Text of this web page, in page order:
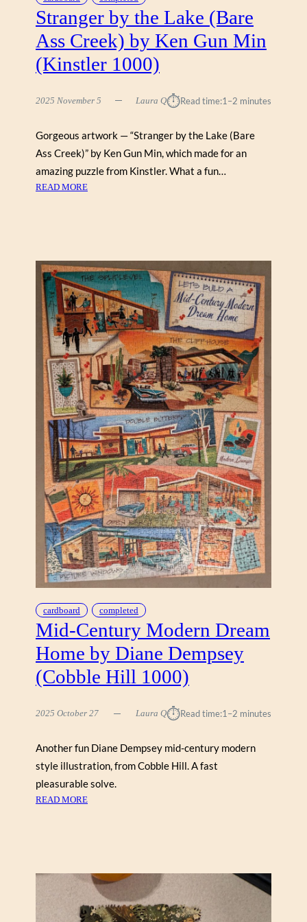
E
(
G
A
L
S
N
1
Stranger by the Lake (Bare
Ass Creek) by Ken Gun Min
(Kinstler 1000)
2025 November 5 Laura Q⏱︎Read time:1–2 minutes
Gorgeous artwork — “Stranger by the Lake (Bare
Ass Creek)” by Ken Gun Min, which made for an
amazing puzzle from Kinstler. What a fun…
READ MORE
N
G
E
R
B
Y
T
H
E
L
A
K
E
(
B
A
R
E
A
S
S
C
E
E
K
B
Y
E
G
M
I
N
T
cardboard completed
Mid-Century Modern Dream
Home by Diane Dempsey
(Cobble Hill 1000)
2025 October 27 Laura Q⏱︎Read time:1–2 minutes
Another fun Diane Dempsey mid-century modern
style illustration, from Cobble Hill. A fast
pleasurable solve.
READ MORE:
C
N
T